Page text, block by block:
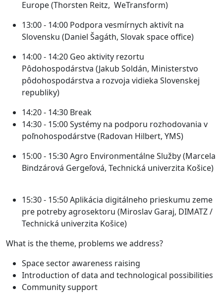
Europe (Thorsten Reitz, WeTransform)
13:00 - 14:00 Podpora vesmírnych aktivít na
Slovensku (Daniel Šagáth, Slovak space office)
14:00 - 14:20 Geo aktivity rezortu
Pôdohospodárstva (Jakub Soldán, Ministerstvo
pôdohospodárstva a rozvoja vidieka Slovenskej
republiky)
14:20 - 14:30 Break
14:30 - 15:00Systémy na podporu rozhodovania v
poľnohospodárstve (Radovan Hilbert, YMS)
15:00 - 15:30Agro Environmentálne Služby (Marcela
Bindzárová Gergeľová, Technická univerzita Košice)
15:30 - 15:50Aplikácia digitálneho prieskumu zeme
pre potreby agrosektoru (Miroslav Garaj, DIMATZ /
Technická univerzita Košice)
What is the theme, problems we address?
Space sector awareness raising
Introduction of data and technological possibilities
Community support